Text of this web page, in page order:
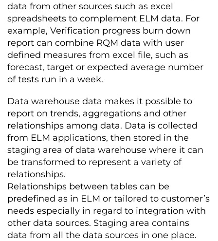
data from other sources such as excel
spreadsheets to complement ELM data. For
example, Verification progress burn down
report can combine RQM data with user
defined measures from excel file, such as
forecast, target or expected average number
of tests run in a week.
Data warehouse data makes it possible to
report on trends, aggregations and other
relationships among data. Data is collected
from ELM applications, then stored in the
staging area of data warehouse where it can
be transformed to represent a variety of
relationships.
Relationships between tables can be
predefined as in ELM or tailored to customer’s
needs especially in regard to integration with
other data sources. Staging area contains
data from all the data sources in one place.